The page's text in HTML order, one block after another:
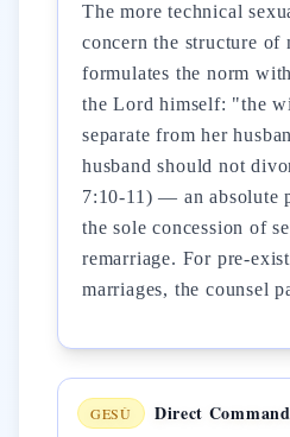
The more technical
concern the structure of
formulates the norm
the Lord himself: "the
separate from her
husband should not
7:10-11) — an absolute
the sole concession of
remarriage. For pre-
marriages, the counsel
GESÙ Direct